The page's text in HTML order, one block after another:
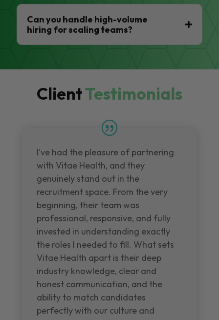
Can you handle high-volume
hiring for scaling teams?
ClientTestimonials
I've had the pleasure of partnering
with Vitae Health, and they
genuinely stand out in the
recruitment space. From the very
beginning, their team was
professional, responsive, and fully
invested in understanding exactly
the roles I needed to fill. What sets
Vitae Health apart is their deep
industry knowledge, clear and
honest communication, and the
ability to match candidates
perfectly with our culture and